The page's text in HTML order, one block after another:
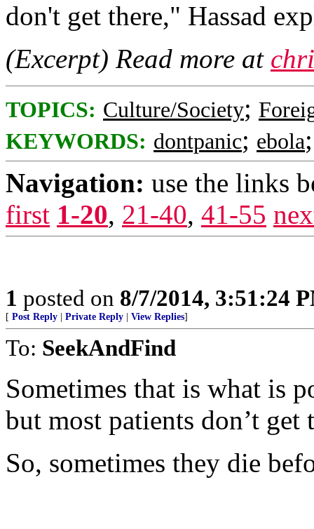
don't get there," Hassad
(Excerpt) Read more at
TOPICS: Culture/Society;
KEYWORDS: dontpanic; ebola
Navigation: use the links
first 1-20, 21-40, 41-55
1 posted on 8/7/2014, 3:51:24
[ Post Reply Private Reply View Replies]
To: SeekAndFind
Sometimes that is what is
but most patients don’t get
So, sometimes they die